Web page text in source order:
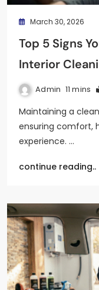
March 30, 2026
Top 5 Signs
Interior
Admin 11 mins
Maintaining a
ensuring comfort,
experience. …
continue reading..